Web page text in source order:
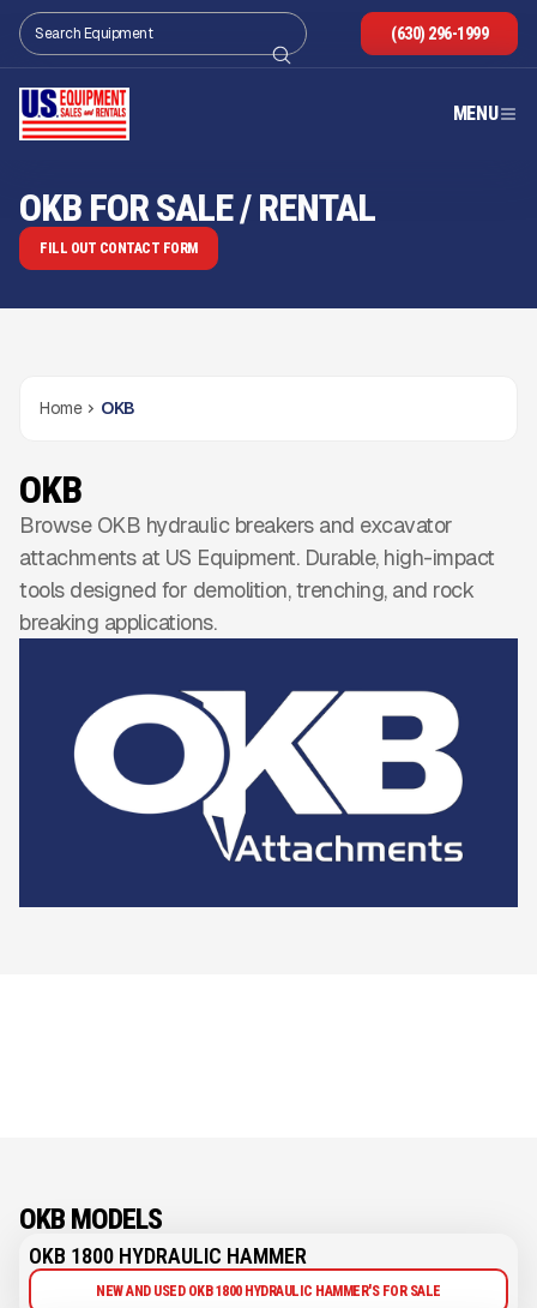
(630) 296-1999
MENU
OKB FOR SALE / RENTAL
FILL OUT CONTACT FORM
Home OKB
OKB
Browse OKB hydraulic breakers and excavator
attachments at US Equipment. Durable, high-impact
tools designed for demolition, trenching, and rock
breaking applications.
OKB MODELS
OKB 1800 HYDRAULIC HAMMER
NEW AND USED OKB 1800 HYDRAULIC HAMMER'S FOR SALE